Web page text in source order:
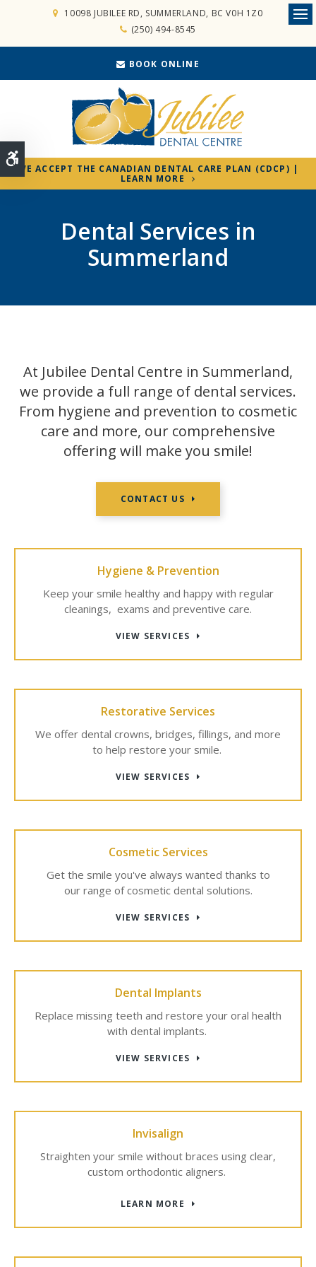
Accessible Version
10098 JUBILEE RD SUMMERLAND BC V0H 1Z0
(250) 494-8545
BOOK ONLINE
WE ACCEPT THE CANADIAN DENTAL CARE PLAN (CDCP) |
LEARN MORE
Dental Services in
Summerland
At Jubilee Dental Centre in Summerland,
we provide a full range of dental services.
From hygiene and prevention to cosmetic
care and more, our comprehensive
offering will make you smile!
CONTACT US
Hygiene & Prevention
Keep your smile healthy and happy with regular
cleanings, exams and preventive care.
VIEW SERVICES
Restorative Services
We offer dental crowns, bridges, fillings, and more
to help restore your smile.
VIEW SERVICES
Cosmetic Services
Get the smile you've always wanted thanks to
our range of cosmetic dental solutions.
VIEW SERVICES
Dental Implants
Replace missing teeth and restore your oral health
with dental implants.
VIEW SERVICES
Invisalign
Straighten your smile without braces using clear,
custom orthodontic aligners.
LEARN MORE